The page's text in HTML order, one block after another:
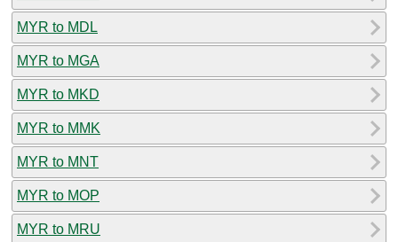
MYR to MDL
MYR to MGA
MYR to MKD
MYR to MMK
MYR to MNT
MYR to MOP
MYR to MRU